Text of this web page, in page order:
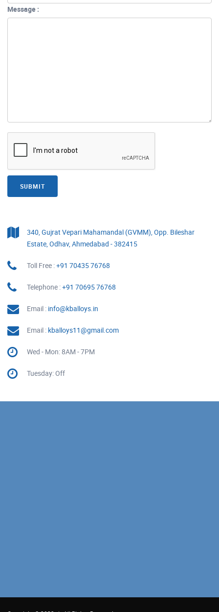
Message :
SUBMIT
340, Gujrat Vepari Mahamandal (GVMM), Opp. Bileshar
Estate, Odhav, Ahmedabad - 382415
Toll Free :+91 70435 76768
Telephone :+91 70695 76768
Email : info@kballoys.in
Email : kballoys11@gmail.com
Wed - Mon: 8AM - 7PM
Tuesday: Off